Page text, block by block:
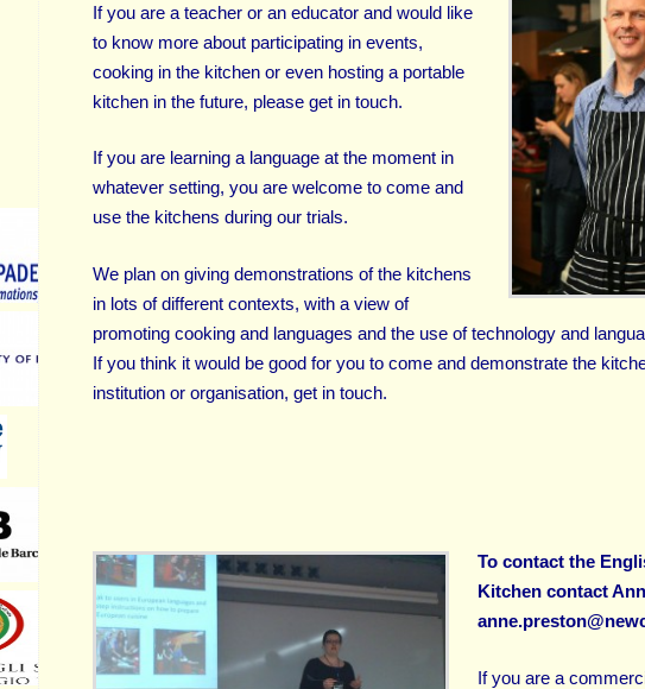
If you are a teacher or an educator and would like
to know more about participating in events,
cooking in the kitchen or even hosting a portable
kitchen in the future, please get in touch.
If you are learning a language at the moment in
whatever setting, you are welcome to come and
use the kitchens during our trials.
We plan on giving demonstrations of the kitchens
in lots of different contexts, with a view of
promoting cooking and languages and the use of technology and
If you think it would be good for you to come and demonstrate the
institution or organisation, get in touch.
To contact the
Kitchen contact
If you are a